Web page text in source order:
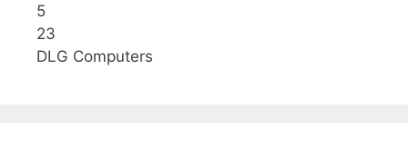
5
23
DLG Computers